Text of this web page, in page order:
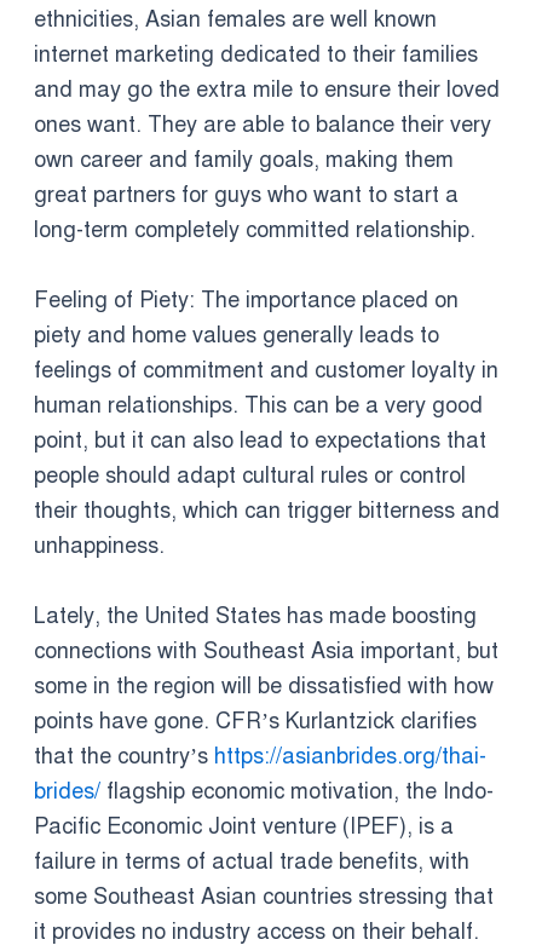
ethnicities, Asian females are well known
internet marketing dedicated to their families
and may go the extra mile to ensure their loved
ones want. They are able to balance their very
own career and family goals, making them
great partners for guys who want to start a
long-term completely committed relationship.
Feeling of Piety: The importance placed on
piety and home values generally leads to
feelings of commitment and customer loyalty in
human relationships. This can be a very good
point, but it can also lead to expectations that
people should adapt cultural rules or control
their thoughts, which can trigger bitterness and
unhappiness.
Lately, the United States has made boosting
connections with Southeast Asia important, but
some in the region will be dissatisfied with how
points have gone. CFR’s Kurlantzick clarifies
that the country’s https://asianbrides.org/thai-
brides/flagship economic motivation, the Indo-
Pacific Economic Joint venture (IPEF), is a
failure in terms of actual trade benefits, with
some Southeast Asian countries stressing that
it provides no industry access on their behalf.